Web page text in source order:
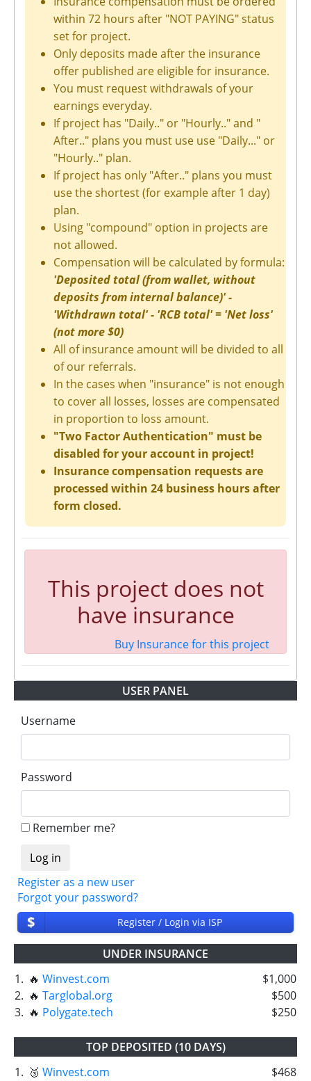
within 72 hours after "NOT PAYING" status
set for project.
Only deposits made after the insurance
offer published are eligible for insurance.
You must request withdrawals of your
earnings everyday.
If project has "Daily.." or "Hourly.." and "
After.." plans you must use use "Daily..." or
"Hourly.." plan.
If project has only "After.." plans you must
use the shortest (for example after 1 day)
plan.
Using "compound" option in projects are
not allowed.
Compensation will be calculated by formula:
'Deposited total (from wallet, without
deposits from internal balance)' -
'Withdrawn total' - 'RCB total' = 'Net loss'
(not more $0)
All of insurance amount will be divided to all
of our referrals.
In the cases when "insurance" is not enough
to cover all losses, losses are compensated
in proportion to loss amount.
"Two Factor Authentication" must be
disabled for your account in project!
Insurance compensation requests are
processed within 24 business hours after
form closed.
This project does not
have insurance
Buy Insurance for this project
USER PANEL
Username
Password
Remember me?
Register as a new user
Forgot your password?
$ Register / Login via ISP
UNDER INSURANCE
1. 🔥 Winvest.com
$1,000
2. 🔥 Targlobal.org
$500
3. 🔥 Polygate.tech $250
TOP DEPOSITED (10 DAYS)
1. 🥉 Winvest.com $468